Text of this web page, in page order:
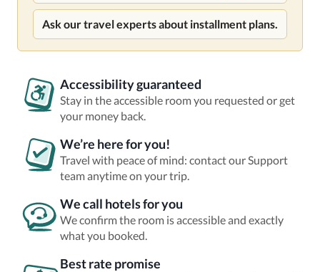
Ask our travel experts about installment plans.
Accessibility guaranteed
Stay in the accessible room you requested or get
your money back.
We’re here for you!
Travel with peace of mind: contact our Support
team anytime on your trip.
We call hotels for you
We confirm the room is accessible and exactly
what you booked.
Best rate promise